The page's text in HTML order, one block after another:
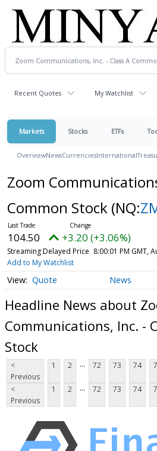
Recent Quotes My Watchlist
Markets Stocks ETFs
OverviewNewsCurrenciesInternational
Zoom
Common Stock (NQ:
104.50 +3.20 (+3.06%)
Streaming Delayed Price 8:00:01 PM GMT,
Add to My Watchlist
Quote News
Headline News about
Communications, Inc. -
Stock
<
Previous
1 2 ... 72 73 74
<
Previous
1 2 ... 72 73 74